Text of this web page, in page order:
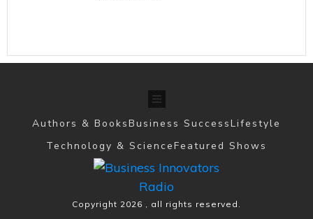
Authors & BooksBusiness SuccessLifestyle
Technology & ScienceFeatured Shows
Copyright 2026 , all rights reserved.